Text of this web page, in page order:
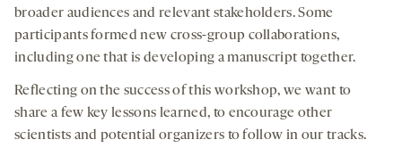
broader audiences and relevant stakeholders. Some
participants formed new cross-group collaborations,
including one that is developing a manuscript together.
Reflecting on the success of this workshop, we want to
share a few key lessons learned, to encourage other
scientists and potential organizers to follow in our tracks.